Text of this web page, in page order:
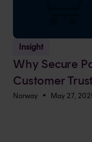
Insight
Why Secure
Customer
Norway • May 27,